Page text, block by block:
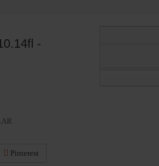
-
Pinterest